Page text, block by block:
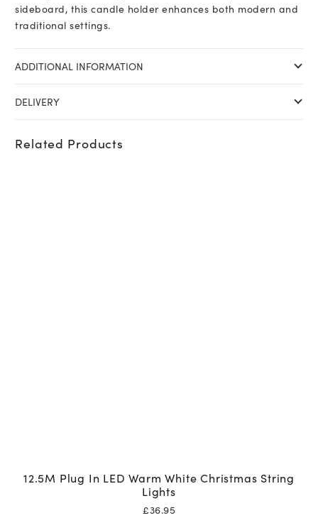
sideboard, this candle holder enhances both modern and
traditional settings.
ADDITIONAL INFORMATION
DELIVERY
Related Products
12.5M Plug In LED Warm White Christmas String
Lights
£36.95